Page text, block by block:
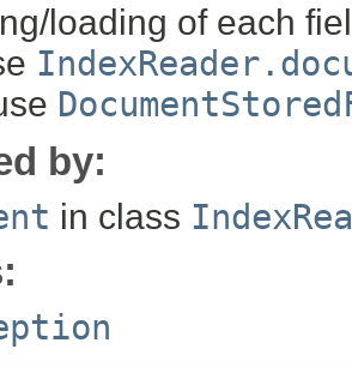
loading of each
by:
in class